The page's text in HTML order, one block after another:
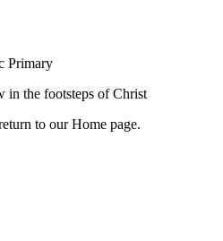
Primary
in the footsteps of Christ
to our Home page.